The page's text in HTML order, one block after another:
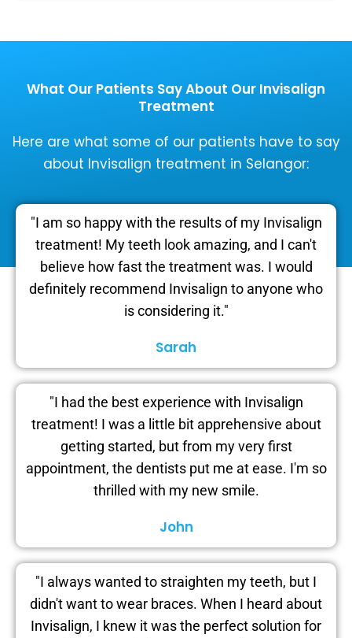
What Our Patients Say About Our Invisalign
Treatment
Here are what some of our patients have to say
about Invisalign treatment in Selangor:
"I am so happy with the results of my Invisalign
treatment! My teeth look amazing, and I can't
believe how fast the treatment was. I would
definitely recommend Invisalign to anyone who
is considering it."
Sarah
"I had the best experience with Invisalign
treatment! I was a little bit apprehensive about
getting started, but from my very first
appointment, the dentists put me at ease. I'm so
thrilled with my new smile.
John
"I always wanted to straighten my teeth, but I
didn't want to wear braces. When I heard about
Invisalign, I knew it was the perfect solution for